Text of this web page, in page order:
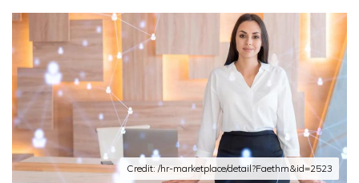
Credit: /hr-marketplace/detail?Faethm&id=2523